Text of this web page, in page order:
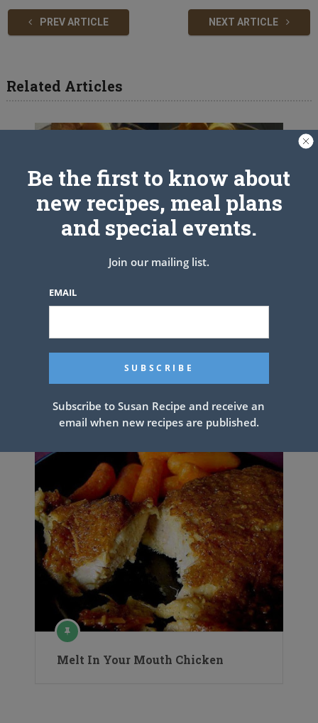
PREV ARTICLE NEXT ARTICLE
Related Articles
YUMMY YUMMY
Melt In Your Mouth Chicken
Be the first to know about
new recipes, meal plans
and special events.
Join our mailing list.
EMAIL
Subscribe to Susan Recipe and receive an
email when new recipes are published.